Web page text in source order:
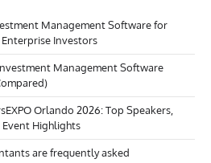
Management Software for
Investors
Management Software
Orlando 2026: Top Speakers,
Highlights
are frequently asked